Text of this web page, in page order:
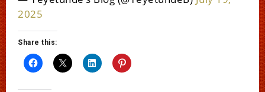
2025
Share this: